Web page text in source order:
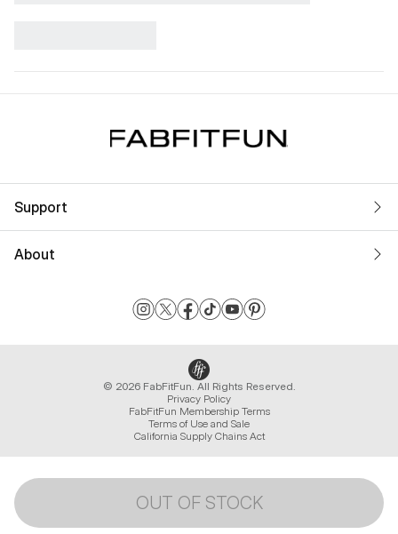
OUT OF STOCK
Support
About
© 2026 FabFitFun. All Rights Reserved.
Privacy Policy
FabFitFun Membership Terms
Terms of Use and Sale
California Supply Chains Act